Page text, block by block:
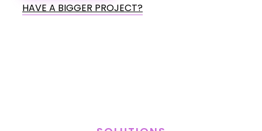
HAVE A BIGGER PROJECT?